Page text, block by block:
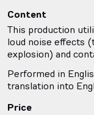
Content
This production
loud noise effects
explosion) and
Performed in
translation into
Price